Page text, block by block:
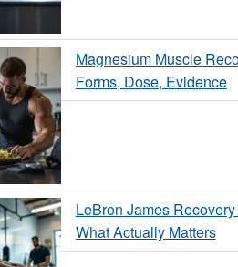
Magnesium Muscle
Forms, Dose, Evidence
LeBron James
What Actually Matters